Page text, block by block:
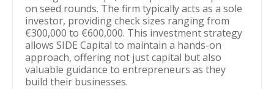
on seed rounds. The firm typically acts as a sole
investor, providing check sizes ranging from
€300,000 to €600,000. This investment strategy
allows SIDE Capital to maintain a hands-on
approach, offering not just capital but also
valuable guidance to entrepreneurs as they
build their businesses.